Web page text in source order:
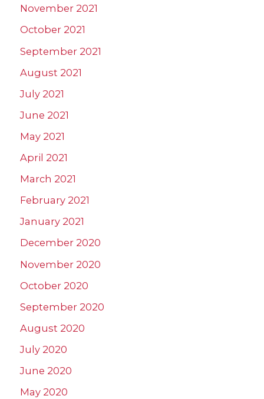
November 2021
October 2021
September 2021
August 2021
July 2021
June 2021
May 2021
April 2021
March 2021
February 2021
January 2021
December 2020
November 2020
October 2020
September 2020
August 2020
July 2020
June 2020
May 2020